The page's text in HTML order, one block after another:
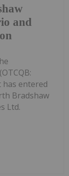
and
has entered
Bradshaw
Ltd.